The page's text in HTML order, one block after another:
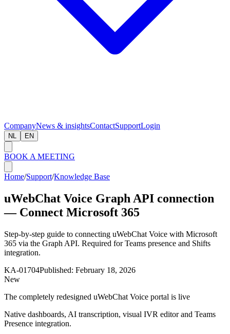
CompanyNews & insightsContactSupportLogin
NL EN
BOOK A MEETING
Home/Support/Knowledge Base
uWebChat Voice Graph API connection
— Connect Microsoft 365
Step-by-step guide to connecting uWebChat Voice with Microsoft
365 via the Graph API. Required for Teams presence and Shifts
integration.
KA-01704Published: February 18, 2026
New
The completely redesigned uWebChat Voice portal is live
Native dashboards, AI transcription, visual IVR editor and Teams
Presence integration.